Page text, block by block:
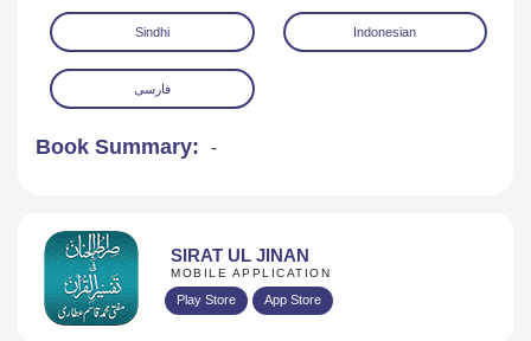
Read Online Download
Sindhi Indonesian
فارسی
Book Summary: -
SIRAT UL JINAN
MOBILE APPLICATION
Play Store App Store